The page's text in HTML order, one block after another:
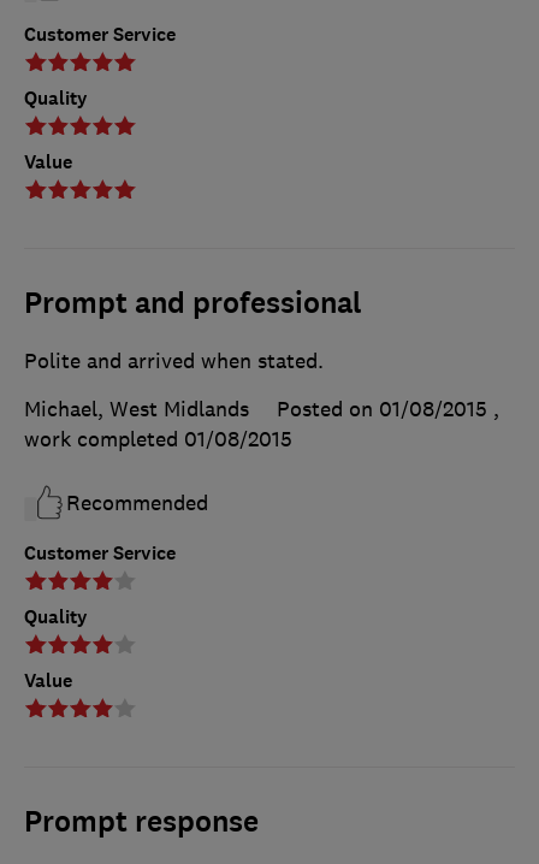
Customer Service
Quality
Value
Prompt and professional
Customer Service
Quality
Value
Polite and arrived when stated.
Michael, West Midlands
Posted on 01/08/2015 ,
work completed 01/08/2015
Recommended
Prompt response